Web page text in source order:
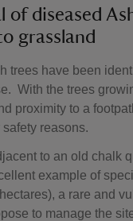
of diseased
grassland
trees have been
With the trees
proximity to a
reasons.
to an old chalk
example of
a rare and
to manage the